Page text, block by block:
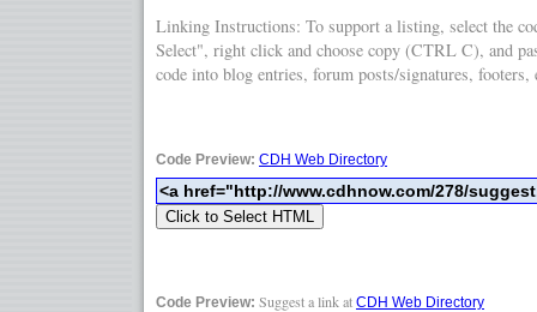
Linking Instructions: To support a listing, select the
Select", right click and choose copy (CTRL C), and
code into blog entries, forum posts/signatures, footers,
Code Preview: CDH Web Directory
Code Preview: Suggest a link at CDH Web Directory